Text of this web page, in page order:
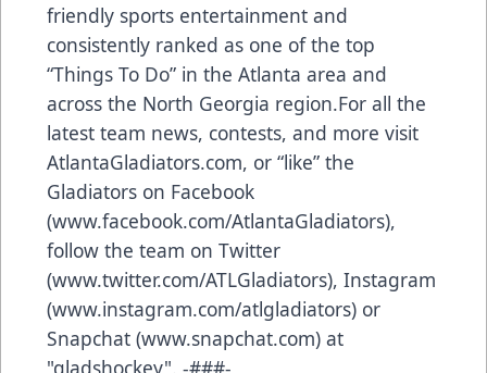
friendly sports entertainment and
consistently ranked as one of the top
“Things To Do” in the Atlanta area and
across the North Georgia region.For all the
latest team news, contests, and more visit
AtlantaGladiators.com, or “like” the
Gladiators on Facebook
(www.facebook.com/AtlantaGladiators),
follow the team on Twitter
(www.twitter.com/ATLGladiators), Instagram
(www.instagram.com/atlgladiators) or
Snapchat (www.snapchat.com) at
"gladshockey". -###-